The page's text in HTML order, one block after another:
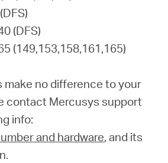
(DFS)
(149,153,158,161,165)
make no difference to your
contact Mercusys support
info:
and hardware, and its